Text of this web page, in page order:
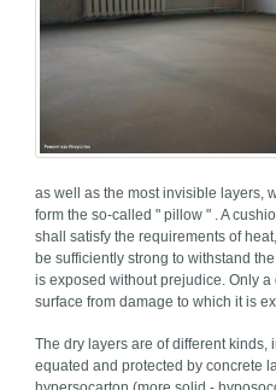
as well as the most invisible layers,
form the so-called " pillow " . A
shall satisfy the requirements of
be sufficiently strong to withstand
is exposed without prejudice. Only
surface from damage to which it is
The dry layers are of different
equated and protected by concrete